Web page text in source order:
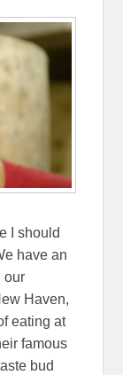
I should
have an
our
Haven,
eating at
famous
bud